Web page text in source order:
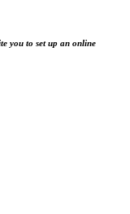
you to set up an online